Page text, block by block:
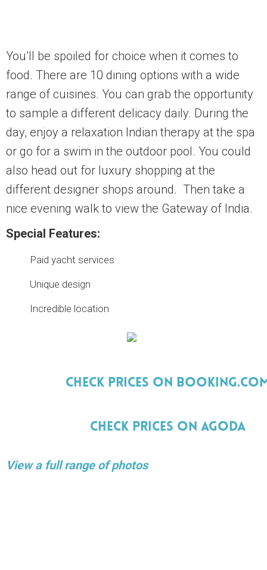
You’ll be spoiled for choice when it comes to
food. There are 10 dining options with a wide
range of cuisines. You can grab the opportunity
to sample a different delicacy daily. During the
day, enjoy a relaxation Indian therapy at the spa
or go for a swim in the outdoor pool. You could
also head out for luxury shopping at the
different designer shops around. Then take a
nice evening walk to view the Gateway of India.
Special Features:
Paid yacht services
Unique design
Incredible location
Check Prices On
Check Prices On Agoda
View a full range of photos